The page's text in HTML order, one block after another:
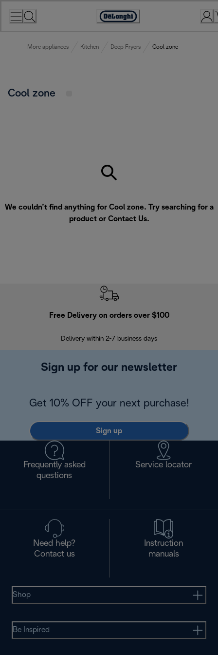
Accessibility
More appliances Kitchen Deep Fryers Cool zone
Cool zone
We couldn’t find anything for Cool zone. Try searching for a
product or Contact Us.
Free Delivery on orders over $100
Delivery within 2-7 business days
Sign up for our newsletter
Get 10% OFF your next purchase!
Sign up
Frequently asked
questions
Service locator
Need help?
Contact us
Instruction
manuals
Shop
Be Inspired